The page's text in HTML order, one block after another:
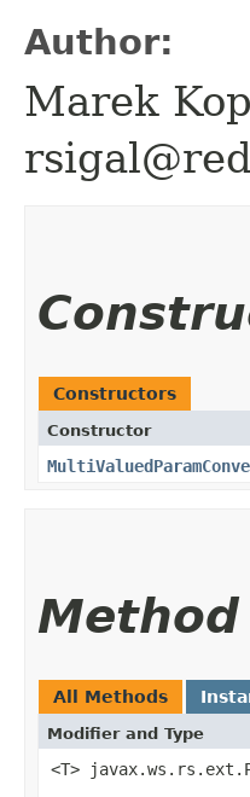
Author:
Marek
Constructors
Constructor
All Methods
Modifier and Type
<T>